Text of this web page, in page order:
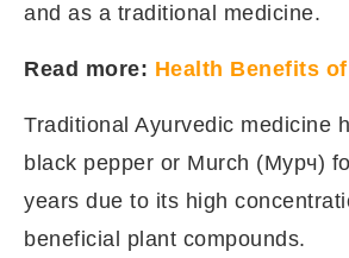
and as a traditional medicine.
Read more: Health Benefits
Traditional Ayurvedic medicine
black pepper or Murch (Мурч)
years due to its high
beneficial plant compounds.